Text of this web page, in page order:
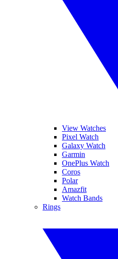
View Watches
Pixel Watch
Galaxy Watch
Garmin
OnePlus Watch
Coros
Polar
Amazfit
Watch Bands
Rings